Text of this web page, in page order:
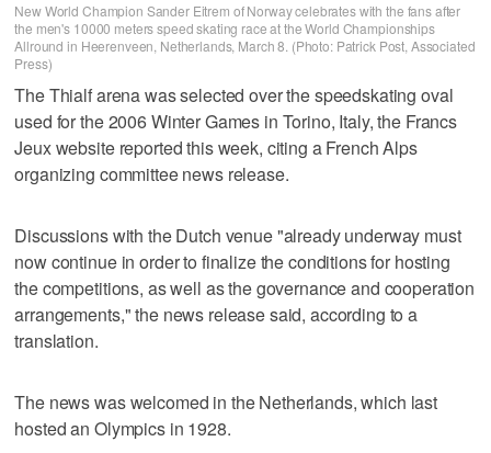
New World Champion Sander Eitrem of Norway celebrates with the fans after
the men's 10000 meters speed skating race at the World Championships
Allround in Heerenveen, Netherlands, March 8. (Photo: Patrick Post, Associated
Press)
The Thialf arena was selected over the speedskating oval
used for the 2006 Winter Games in Torino, Italy, the Francs
Jeux website reported this week, citing a French Alps
organizing committee news release.
Discussions with the Dutch venue "already underway must
now continue in order to finalize the conditions for hosting
the competitions, as well as the governance and cooperation
arrangements," the news release said, according to a
translation.
The news was welcomed in the Netherlands, which last
hosted an Olympics in 1928.